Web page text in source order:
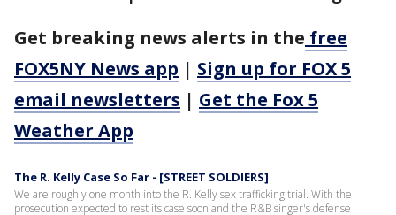
Get breaking news alerts in the free
FOX5NY News app | Sign up for FOX 5
email newsletters | Get the Fox 5
Weather App
The R. Kelly Case So Far - [STREET SOLDIERS]
We are roughly one month into the R. Kelly sex trafficking trial. With the
prosecution expected to rest its case soon and the R&B singer's defense